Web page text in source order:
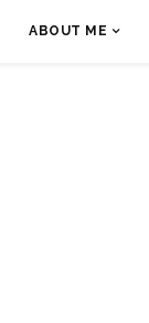
ABOUT ME